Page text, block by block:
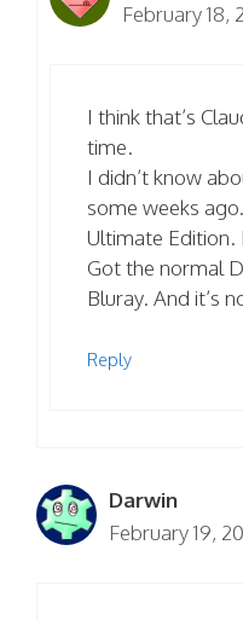
February 18,
I think that’s
time.
I didn’t know
some weeks
Ultimate Edition.
Got the normal
Bluray. And it’s
Reply
Darwin
February 19,